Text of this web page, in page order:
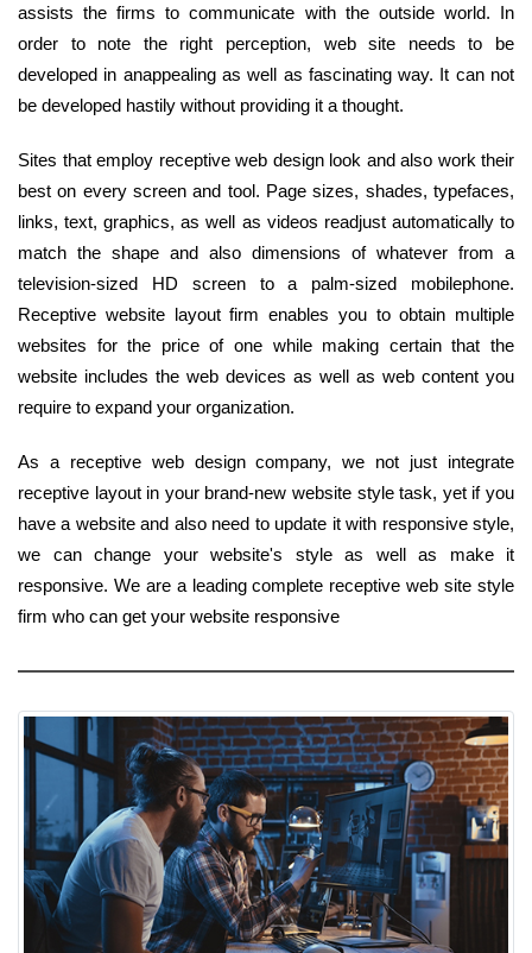
assists the firms to communicate with the outside world. In
order to note the right perception, web site needs to be
developed in anappealing as well as fascinating way. It can not
be developed hastily without providing it a thought.
Sites that employ receptive web design look and also work their
best on every screen and tool. Page sizes, shades, typefaces,
links, text, graphics, as well as videos readjust automatically to
match the shape and also dimensions of whatever from a
television-sized HD screen to a palm-sized mobilephone.
Receptive website layout firm enables you to obtain multiple
websites for the price of one while making certain that the
website includes the web devices as well as web content you
require to expand your organization.
As a receptive web design company, we not just integrate
receptive layout in your brand-new website style task, yet if you
have a website and also need to update it with responsive style,
we can change your website's style as well as make it
responsive. We are a leading complete receptive web site style
firm who can get your website responsive